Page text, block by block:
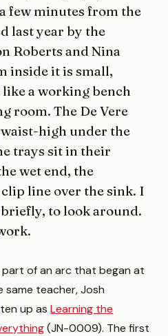
few minutes from the
last year by the
Roberts and Nina
inside it is small,
a working bench
room. The De Vere
high under the
trays sit in their
wet end, the
line over the sink. I
to look around.
of an arc that began at
same teacher, Josh
up asLearning the
(JN-0009). The first